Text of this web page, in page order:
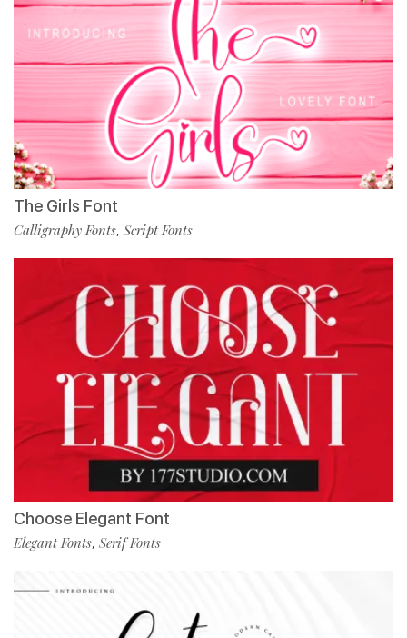
The Girls Font
Calligraphy Fonts, Script Fonts
Choose Elegant Font
Elegant Fonts, Serif Fonts